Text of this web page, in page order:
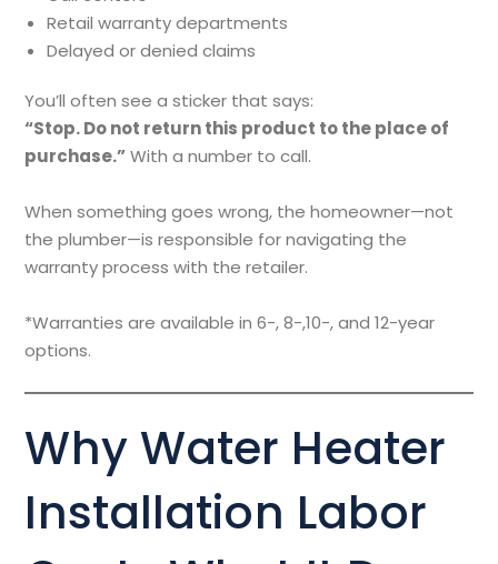
Retail warranty departments
Delayed or denied claims
You’ll often see a sticker that says:
“Stop. Do not return this product to the place of
purchase.”With a number to call.
When something goes wrong, the homeowner—not
the plumber—is responsible for navigating the
warranty process with the retailer.
*Warranties are available in 6-, 8-,10-, and 12-year
options.
Why Water Heater
Installation Labor